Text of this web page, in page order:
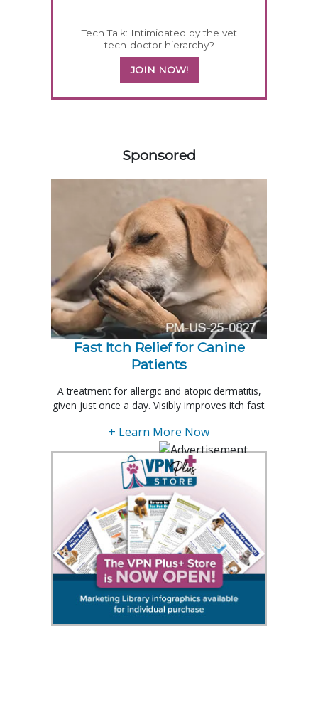
Tech Talk: Intimidated by the vet
tech-doctor hierarchy?
JOIN NOW!
Sponsored
Fast Itch Relief for Canine
Patients
A treatment for allergic and atopic dermatitis,
given just once a day. Visibly improves itch fast.
+ Learn More Now